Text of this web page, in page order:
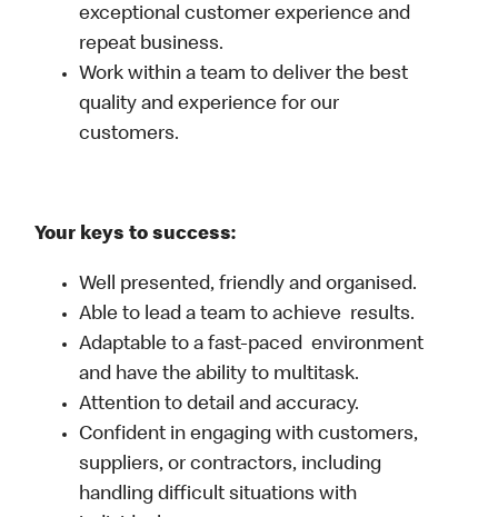
exceptional customer experience and
repeat business.
Work within a team to deliver the best
quality and experience for our
customers.
Your keys to success:
Well presented, friendly and organised.
Able to lead a team to achieve results.
Adaptable to a fast-paced environment
and have the ability to multitask.
Attention to detail and accuracy.
Confident in engaging with customers,
suppliers, or contractors, including
handling difficult situations with